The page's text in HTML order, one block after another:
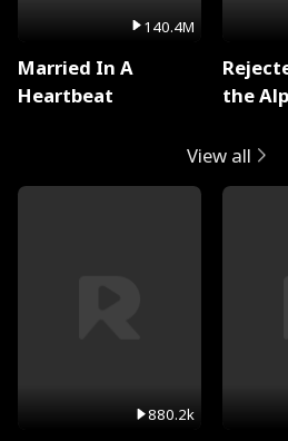
140.4M
Married In A
Heartbeat
the
View all
880.2k